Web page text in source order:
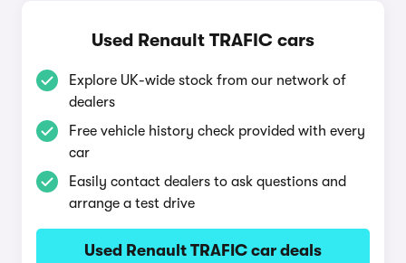
Used Renault TRAFIC cars
Explore UK-wide stock from our network of
dealers
Free vehicle history check provided with every
car
Easily contact dealers to ask questions and
arrange a test drive
Used Renault TRAFIC car deals